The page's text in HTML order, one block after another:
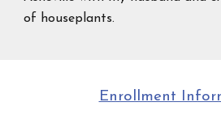
of houseplants.
Enrollment